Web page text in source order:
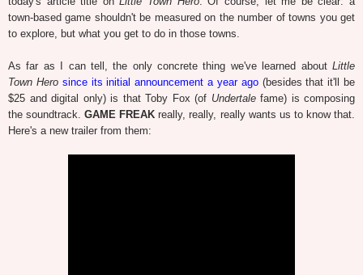
town-based game shouldn't be measured on the number of towns you get
to explore, but what you get to do in those towns.
As far as I can tell, the only concrete thing we've learned about Little
Town Hero since its initial announcement a year ago(besides that it'll be
$25 and digital only) is that Toby Fox (of Undertalefame) is composing
the soundtrack.GAME FREAK really, really, really wants us to know that.
Here's a new trailer from them: